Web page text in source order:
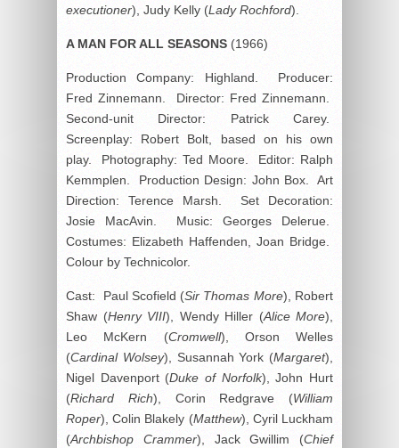
executioner), Judy Kelly (Lady Rochford).
A MAN FOR ALL SEASONS (1966)
Production Company: Highland. Producer:
Fred Zinnemann. Director: Fred Zinnemann.
Second-unit Director: Patrick Carey.
Screenplay: Robert Bolt, based on his own
play. Photography: Ted Moore. Editor: Ralph
Kemmplen. Production Design: John Box. Art
Direction: Terence Marsh. Set Decoration:
Josie MacAvin. Music: Georges Delerue.
Costumes: Elizabeth Haffenden, Joan Bridge.
Colour by Technicolor.
Cast: Paul Scofield (Sir Thomas More), Robert
Shaw (Henry VIII), Wendy Hiller (Alice More),
Leo McKern (Cromwell), Orson Welles
(Cardinal Wolsey), Susannah York (Margaret),
Nigel Davenport (Duke of Norfolk), John Hurt
(Richard Rich), Corin Redgrave (William
Roper), Colin Blakely (Matthew), Cyril Luckham
(Archbishop Crammer), Jack Gwillim (Chief